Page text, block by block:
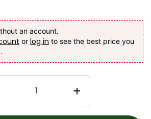
an account.
or log in to see the best price you